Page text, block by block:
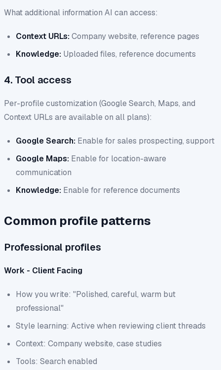
What additional information AI can access:
Context URLs:Company website, reference pages
Knowledge: Uploaded files, reference documents
4. Tool access
Per-profile customization (Google Search, Maps, and
Context URLs are available on all plans):
Google Search: Enable for sales prospecting, support
Google Maps: Enable for location-aware
communication
Knowledge: Enable for reference documents
Common profile patterns
Professional profiles
Work - Client Facing
How you write: "Polished, careful, warm but
professional"
Style learning: Active when reviewing client threads
Context: Company website, case studies
Tools: Search enabled